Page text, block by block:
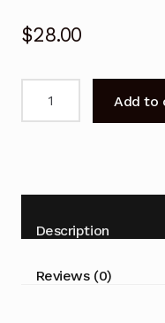
$28.00
Air
Conditioner
quantity
Add to
Description
Reviews (0)